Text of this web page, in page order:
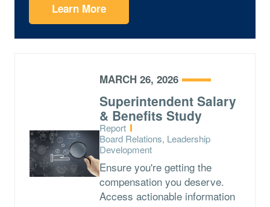
Learn More
MARCH 26, 2026
Superintendent Salary
& Benefits Study
Type:
Report
Topics:
Board Relations, Leadership
Development
Ensure you're getting the
compensation you deserve.
Access actionable information